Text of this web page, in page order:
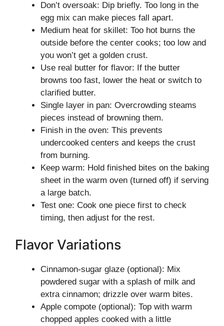
Don’t oversoak: Dip briefly. Too long in the
egg mix can make pieces fall apart.
Medium heat for skillet: Too hot burns the
outside before the center cooks; too low and
you won’t get a golden crust.
Use real butter for flavor: If the butter
browns too fast, lower the heat or switch to
clarified butter.
Single layer in pan: Overcrowding steams
pieces instead of browning them.
Finish in the oven: This prevents
undercooked centers and keeps the crust
from burning.
Keep warm: Hold finished bites on the baking
sheet in the warm oven (turned off) if serving
a large batch.
Test one: Cook one piece first to check
timing, then adjust for the rest.
Flavor Variations
Cinnamon-sugar glaze (optional): Mix
powdered sugar with a splash of milk and
extra cinnamon; drizzle over warm bites.
Apple compote (optional): Top with warm
chopped apples cooked with a little